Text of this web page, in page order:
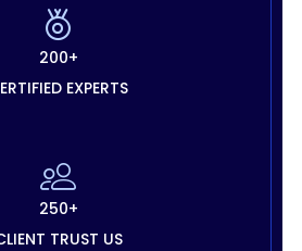
200+
EXPERTS
250+
TRUST US